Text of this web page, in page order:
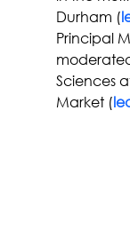
Durham (
Principal
Sciences
Market (